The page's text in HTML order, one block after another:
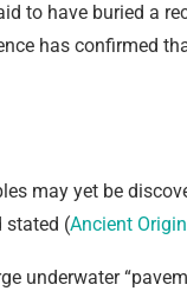
to have buried a
has confirmed
may yet be
stated (Ancient
underwater